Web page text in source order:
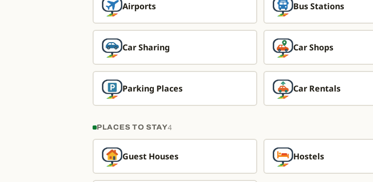
Airports Bus Stations
Car Sharing Car Shops
Parking Places Car Rentals
PLACES TO STAY4
Guest Houses Hostels